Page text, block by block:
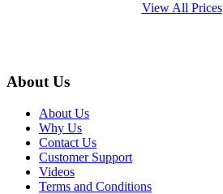
View All Prices
About Us
About Us
Why Us
Contact Us
Customer Support
Videos
Terms and Conditions